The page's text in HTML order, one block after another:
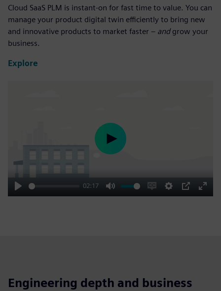
Cloud SaaS PLM is instant-on for fast time to value. You can
manage your product digital twin efficiently to bring new
and innovative products to market faster – and grow your
business.
Explore
Play
02:17
Mute
EnableSettings
PIP
Enter
Play
Engineering depth and business